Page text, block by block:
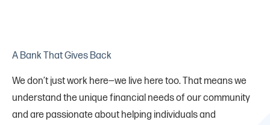
A Bank That Gives Back
We don’t just work here—we live here too. That means we
understand the unique financial needs of our community
and are passionate about helping individuals and